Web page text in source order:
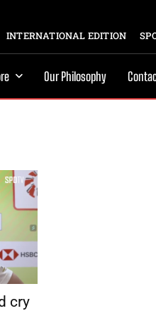
INTERNATIONAL EDITION
Our Philosophy
cry